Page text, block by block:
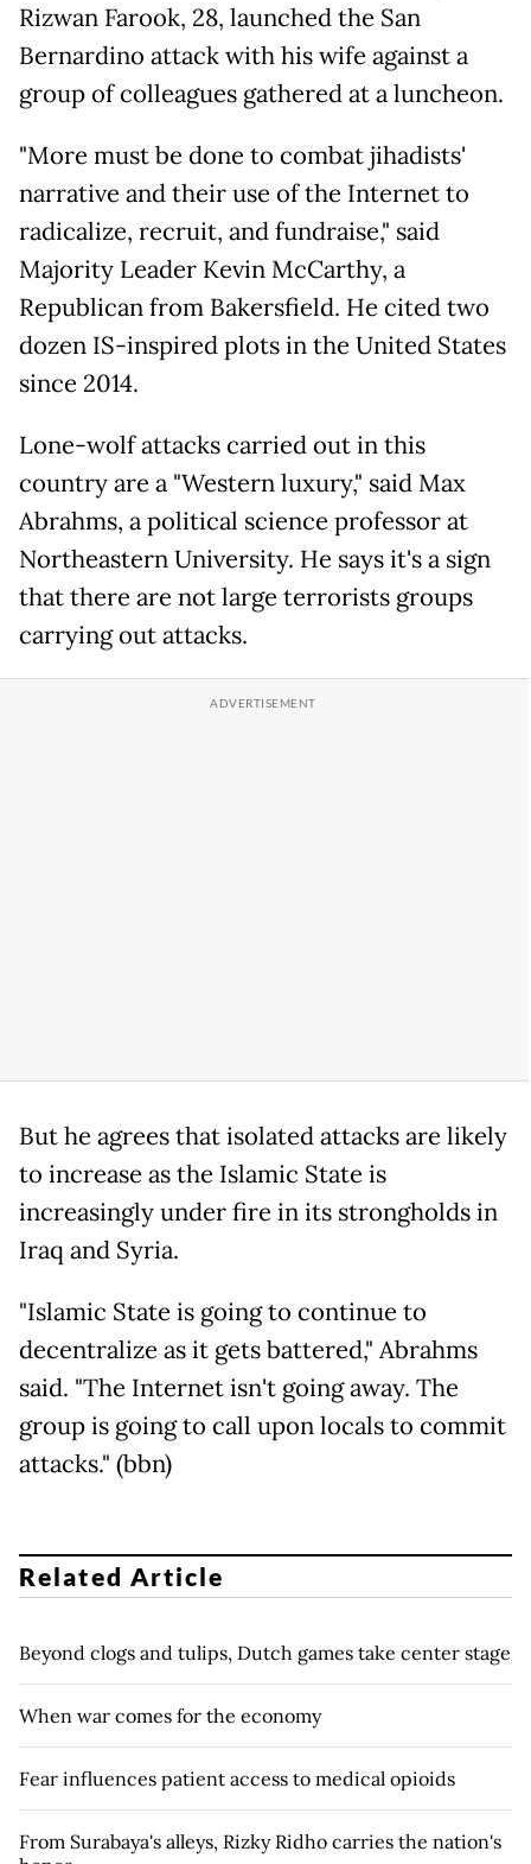
Rizwan Farook, 28, launched the San
Bernardino attack with his wife against a
group of colleagues gathered at a luncheon.
"More must be done to combat jihadists'
narrative and their use of the Internet to
radicalize, recruit, and fundraise," said
Majority Leader Kevin McCarthy, a
Republican from Bakersfield. He cited two
dozen IS-inspired plots in the United States
since 2014.
Lone-wolf attacks carried out in this
country are a "Western luxury," said Max
Abrahms, a political science professor at
Northeastern University. He says it's a sign
that there are not large terrorists groups
carrying out attacks.
But he agrees that isolated attacks are likely
to increase as the Islamic State is
increasingly under fire in its strongholds in
Iraq and Syria.
"Islamic State is going to continue to
decentralize as it gets battered," Abrahms
said. "The Internet isn't going away. The
group is going to call upon locals to commit
attacks." (bbn)
Related Article
Beyond clogs and tulips, Dutch games take center stage
When war comes for the economy
Fear influences patient access to medical opioids
From Surabaya's alleys, Rizky Ridho carries the nation's